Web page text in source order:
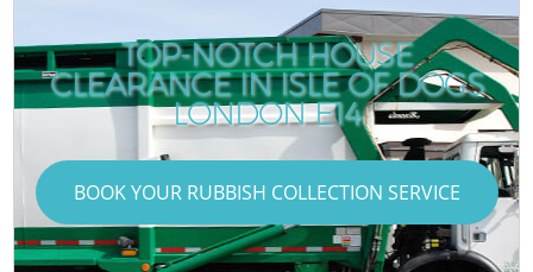
TOP-NOTCH HOUSE
CLEARANCE IN ISLE OF DOGS
LONDON E14
BOOK YOUR RUBBISH COLLECTION SERVICE